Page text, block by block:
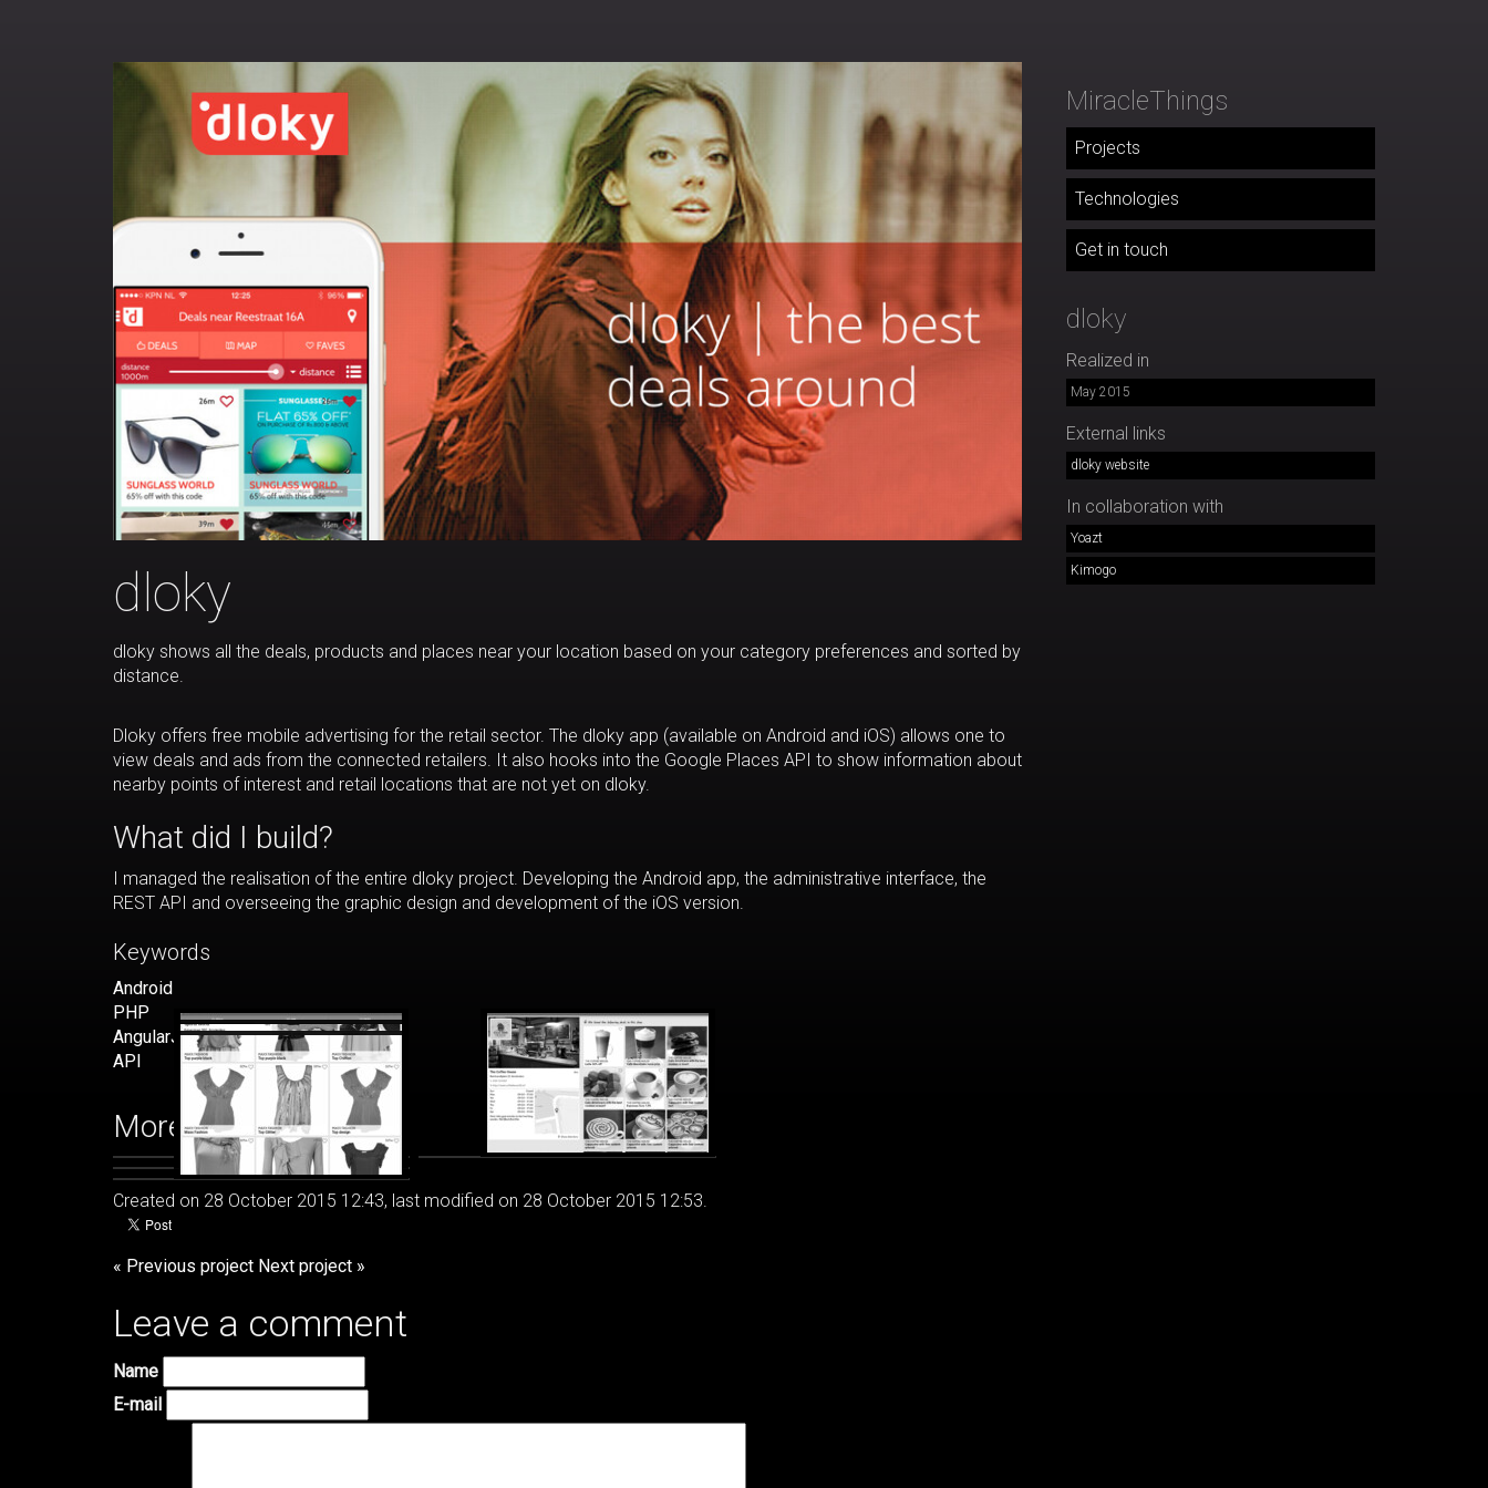
dloky
dloky shows all the deals, products and places near your location based on your category preferences and sorted by
distance.
Dloky offers free mobile advertising for the retail sector. The dloky app (available on Android and iOS) allows one to
view deals and ads from the connected retailers. It also hooks into the Google Places API to show information about
nearby points of interest and retail locations that are not yet on dloky.
What did I build?
I managed the realisation of the entire dloky project. Developing the Android app, the administrative interface, the
REST API and overseeing the graphic design and development of the iOS version.
Keywords
Android
PHP
AngularJS
API
More images
Created on 28 October 2015 12:43, last modified on 28 October 2015 12:53.
« Previous project Next project »
Leave a comment
Name
E-mail
MiracleThings
Projects
Technologies
Get in touch
dloky
Realized in
May 2015
External links
dloky website
In collaboration with
Yoazt
Kimogo